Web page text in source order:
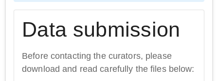
Data submission
Before contacting the curators, please
download and read carefully the files below: